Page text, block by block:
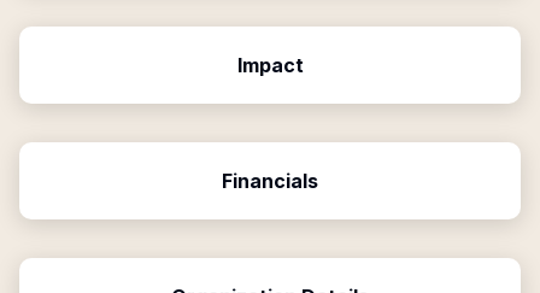
Impact
Financials